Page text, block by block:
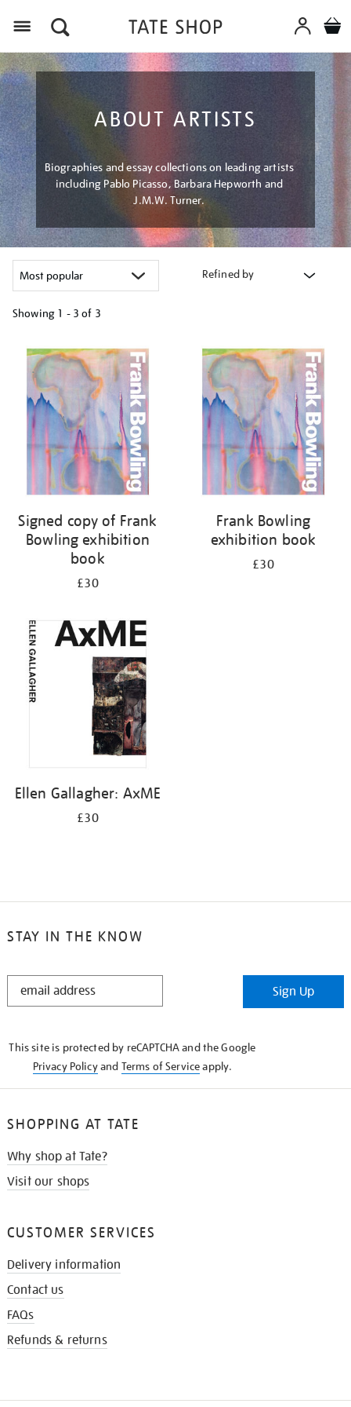
ABOUT ARTISTS
Biographies and essay collections on leading artists
including Pablo Picasso, Barbara Hepworth and
J.M.W. Turner.
Refined by
Showing 1 - 3 of 3
your
results
by:
Signed copy of Frank
Bowling exhibition
book
£30
Frank Bowling
exhibition book
£30
Ellen Gallagher: AxME
£30
STAY IN THE KNOW
STAY
Sign Up
This site is protected by reCAPTCHA and the Google
Privacy Policyand Terms of Serviceapply.
SHOPPING AT TATE
Why shop at Tate?
Visit our shops
CUSTOMER SERVICES
Delivery information
Contact us
FAQs
Refunds & returns